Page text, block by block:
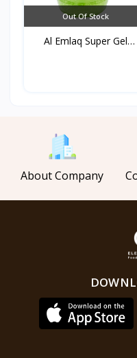
Out Of Stock
Al Emlaq Super Gel
About Company